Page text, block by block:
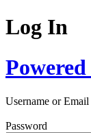
Log In
Username or Email
Password